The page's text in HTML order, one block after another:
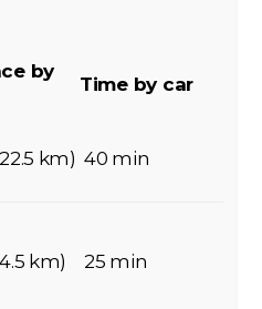
by
Time by car
km) 40 min
km) 25 min